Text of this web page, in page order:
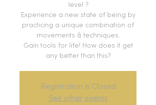
level ?
Experience a new state of being by
practicing a unique combination of
movements & techniques.
Gain tools for life! How does it get
any better than this?
Registration is Closed
See other events